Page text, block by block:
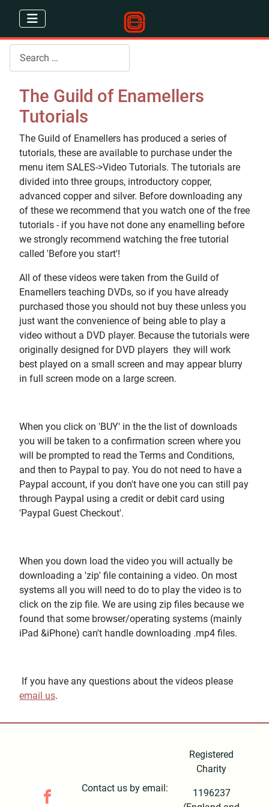
The Guild of Enamellers
Tutorials
The Guild of Enamellers has produced a series of
tutorials, these are available to purchase under the
menu item SALES->Video Tutorials. The tutorials are
divided into three groups, introductory copper,
advanced copper and silver. Before downloading any
of these we recommend that you watch one of the free
tutorials - if you have not done any enamelling before
we strongly recommend watching the free tutorial
called 'Before you start'!
All of these videos were taken from the Guild of
Enamellers teaching DVDs, so if you have already
purchased those you should not buy these unless you
just want the convenience of being able to play a
video without a DVD player. Because the tutorials were
originally designed for DVD players they will work
best played on a small screen and may appear blurry
in full screen mode on a large screen.
When you click on 'BUY' in the the list of downloads
you will be taken to a confirmation screen where you
will be prompted to read the Terms and Conditions,
and then to Paypal to pay. You do not need to have a
Paypal account, if you don't have one you can still pay
through Paypal using a credit or debit card using
'Paypal Guest Checkout'.
When you down load the video you will actually be
downloading a 'zip' file containing a video. On most
systems all you will need to do to play the video is to
click on the zip file. We are using zip files because we
found that some browser/operating systems (mainly
iPad &iPhone) can't handle downloading .mp4 files.
If you have any questions about the videos please
email us.
Contact us by email:
Registered
Charity
1196237